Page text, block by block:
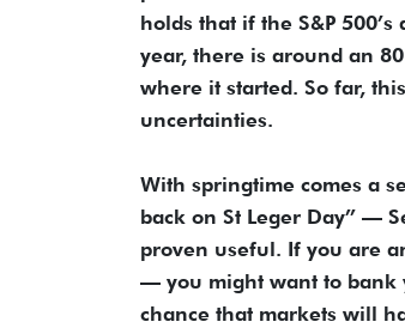
holds that if the S&P
year, there is around an
where it started. So far,
uncertainties.
With springtime comes a
back on St Leger Day” —
proven useful. If you are
— you might want to bank
chance that markets will